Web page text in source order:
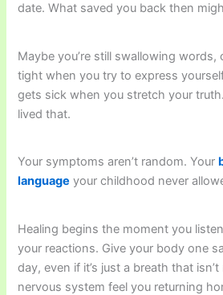
date. What saved you back then
Maybe you’re still swallowing words,
tight when you try to express
gets sick when you stretch your
lived that.
Your symptoms aren’t random. Your
language your childhood never
Healing begins the moment you
your reactions. Give your body one
day, even if it’s just a breath that
nervous system feel you returning